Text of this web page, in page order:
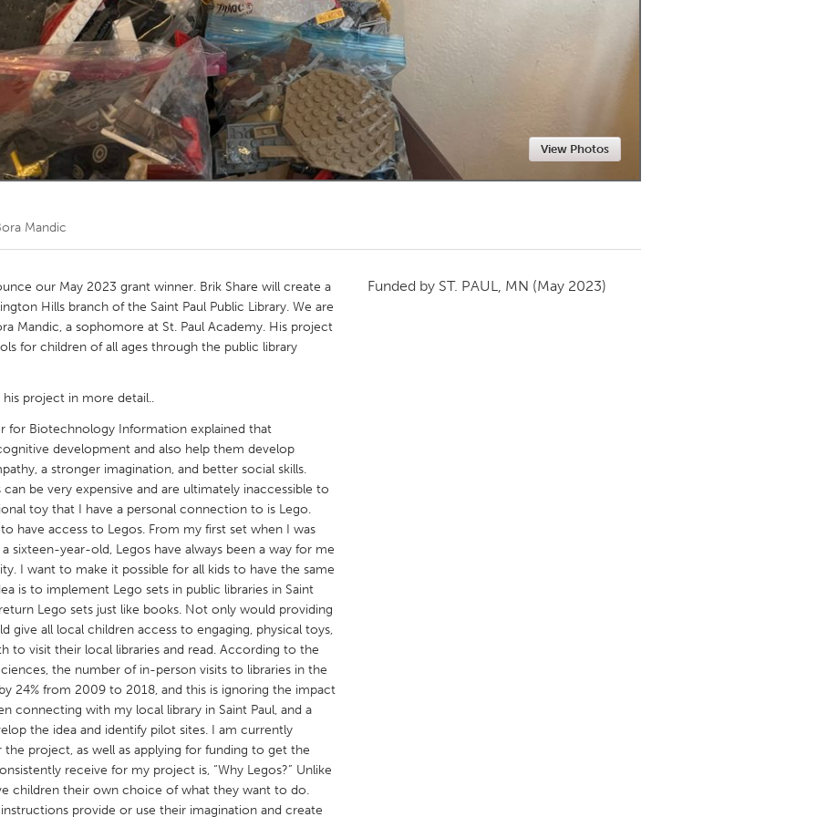
Kitchener-Waterloo New Glasgow
Shore Toronto
TX Baltimore, MD Boston, MA
IL Cleveland, OH Detroit, MI
MA Gloucester, MA Hamilton-Wenham, MA
CA New York City, NY
Minneapolis, MN Oahu, HI Orlando, FL
PA Portland, OR Poughkeepsie, NY
TX San Francisco, CA San Jose, CA
Bend, IN St. Paul, MN
View Photos
Mandic
our May 2023 grant winner. Brik Share will create a
Hills branch of the Saint Paul Public Library. We are
Mandic, a sophomore at St. Paul Academy. His project
for children of all ages through the public library
project in more detail..
for Biotechnology Information explained that
development and also help them develop
a stronger imagination, and better social skills.
be very expensive and are ultimately inaccessible to
toy that I have a personal connection to is Lego.
have access to Legos. From my first set when I was
sixteen-year-old, Legos have always been a way for me
I want to make it possible for all kids to have the same
is to implement Lego sets in public libraries in Saint
Lego sets just like books. Not only would providing
give all local children access to engaging, physical toys,
to visit their local libraries and read. According to the
the number of in-person visits to libraries in the
24% from 2009 to 2018, and this is ignoring the impact
connecting with my local library in Saint Paul, and a
the idea and identify pilot sites. I am currently
project, as well as applying for funding to get the
receive for my project is, “Why Legos?” Unlike
children their own choice of what they want to do.
provide or use their imagination and create
Funded by ST. PAUL, MN (May 2023)